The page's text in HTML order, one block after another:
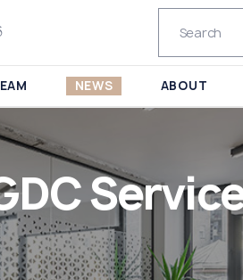
NEWS ABOUT